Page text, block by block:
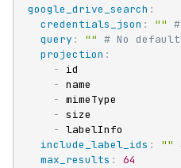
google_drive_search :
credentials_json : ""
query : "" # No
projection :
- id
- name
- mimeType
- size
- labelInfo
include_label_ids : ""
max_results : 64